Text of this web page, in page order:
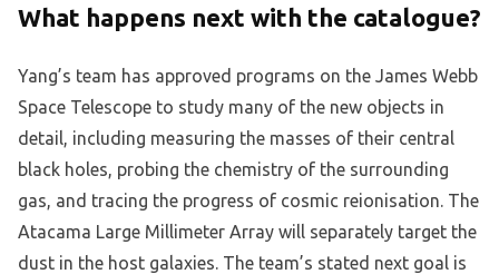
What happens next with the catalogue?
Yang’s team has approved programs on the James Webb
Space Telescope to study many of the new objects in
detail, including measuring the masses of their central
black holes, probing the chemistry of the surrounding
gas, and tracing the progress of cosmic reionisation. The
Atacama Large Millimeter Array will separately target the
dust in the host galaxies. The team’s stated next goal is